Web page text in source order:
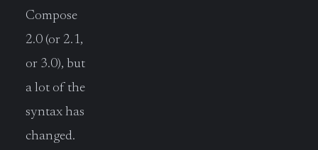
Compose
2.0 (or 2.1,
or 3.0), but
a lot of the
syntax has
changed.